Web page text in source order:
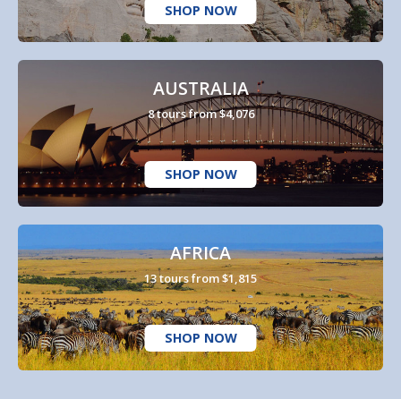
SHOP NOW
AUSTRALIA
8 tours from $4,076
SHOP NOW
AFRICA
13 tours from $1,815
SHOP NOW